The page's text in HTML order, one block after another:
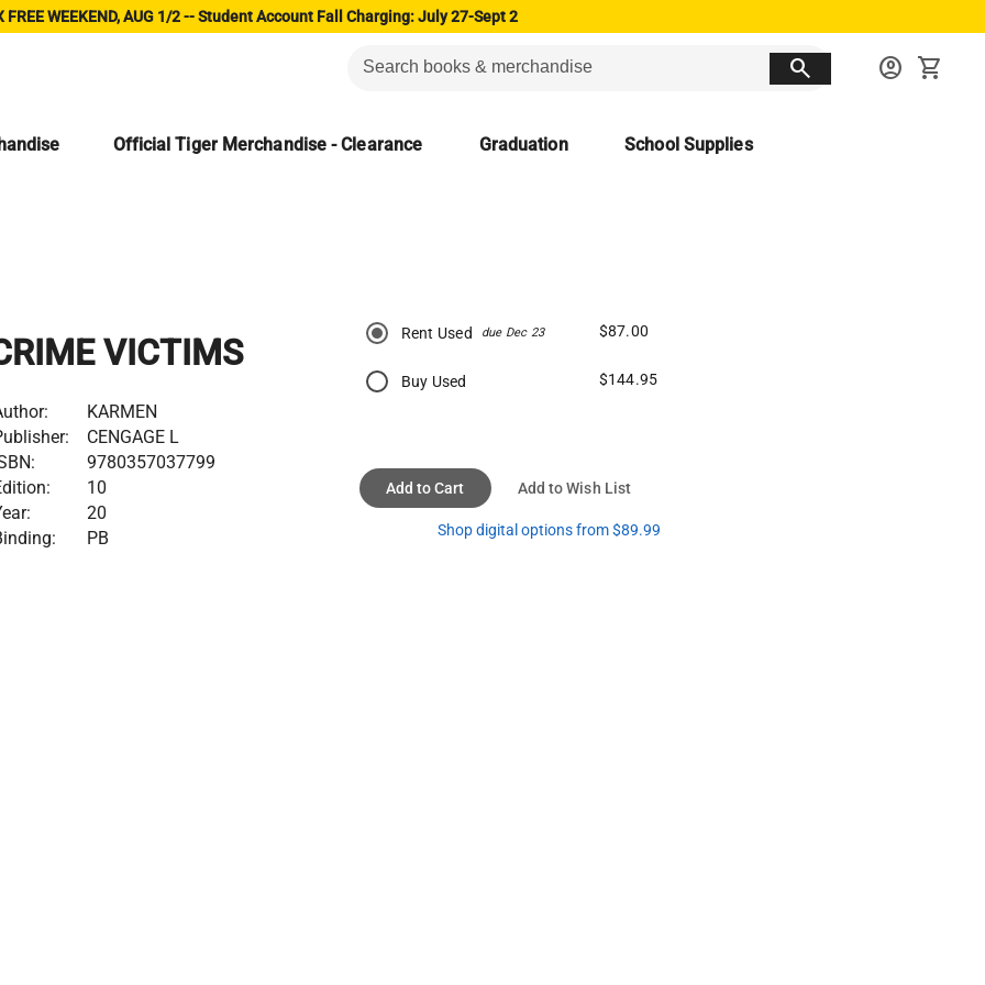
FREE WEEKEND, AUG 1/2 -- Student Account Fall Charging: July 27-Sept 2
search account_circle shopping_cart
Official Tiger Merchandise - Clearance Graduation School Supplies
VICTIMS
KARMEN
CENGAGE L
9780357037799
10
20
PB
Rent Used due Dec 23 $87.00
Buy Used $144.95
Add to Cart Add to Wish List
Shop digital options from $89.99